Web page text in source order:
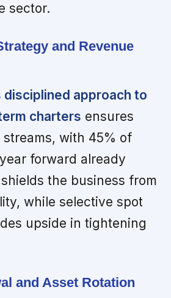
sector.
and Revenue
disciplined approach to
charters ensures
with 45% of
forward already
the business from
while selective spot
upside in tightening
and Asset Rotation